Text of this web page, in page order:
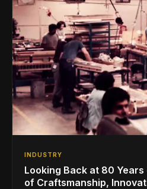
INDUSTRY
Looking Back at 80
of Craftsmanship,